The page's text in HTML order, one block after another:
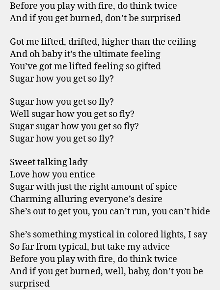
Before you play with fire, do think twice
And if you get burned, don’t be surprised
Got me lifted, drifted, higher than the ceiling
And oh baby it’s the ultimate feeling
You’ve got me lifted feeling so gifted
Sugar how you get so fly?
Sugar how you get so fly?
Well sugar how you get so fly?
Sugar sugar how you get so fly?
Sugar how you get so fly?
Sweet talking lady
Love how you entice
Sugar with just the right amount of spice
Charming alluring everyone’s desire
She’s out to get you, you can’t run, you can’t hide
She’s something mystical in colored lights, I say
So far from typical, but take my advice
Before you play with fire, do think twice
And if you get burned, well, baby, don’t you be
surprised